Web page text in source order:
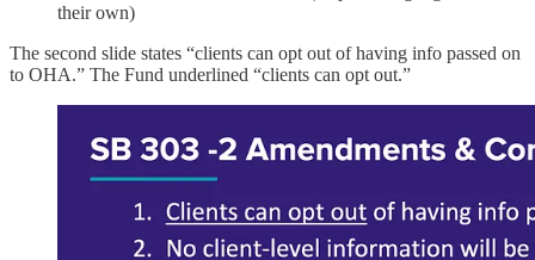
their own)
The second slide states “clients can opt out of having info passed on
to OHA.” The Fund underlined “clients can opt out.”